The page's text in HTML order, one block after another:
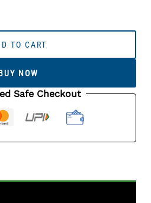
TO CART
NOW
Safe Checkout